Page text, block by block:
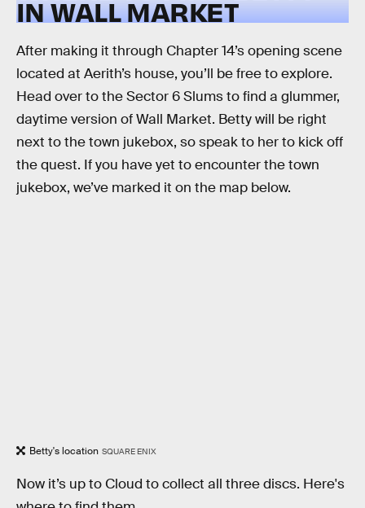
IN WALL MARKET
After making it through Chapter 14’s opening scene
located at Aerith’s house, you’ll be free to explore.
Head over to the Sector 6 Slums to find a glummer,
daytime version of Wall Market. Betty will be right
next to the town jukebox, so speak to her to kick off
the quest. If you have yet to encounter the town
jukebox, we’ve marked it on the map below.
Betty's location SQUARE ENIX
Now it’s up to Cloud to collect all three discs. Here's